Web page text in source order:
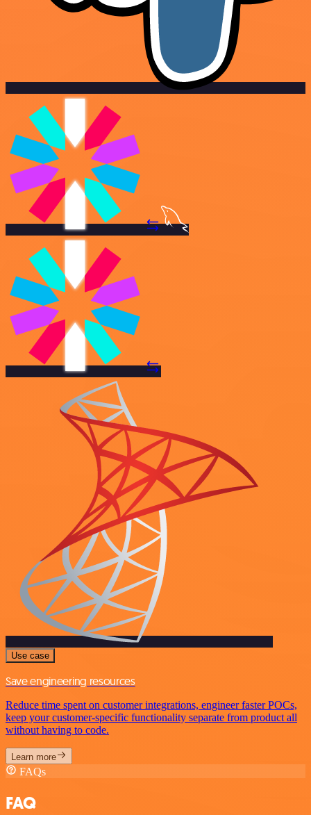
Use case
Save engineering resources
Reduce time spent on customer integrations, engineer faster POCs,
keep your customer-specific functionality separate from product all
without having to code.
Learn more
FAQs
FAQ